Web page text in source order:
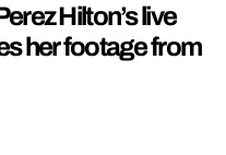
Hilton’s live
her footage from